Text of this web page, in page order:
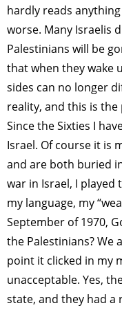
hardly reads
worse. Many Israelis
Palestinians will be
that when they wake
sides can no longer
reality, and this is
Since the Sixties I
Israel. Of course it is
and are both buried
war in Israel, I played
my language, my
September of 1970,
the Palestinians? We
point it clicked in my
unacceptable. Yes,
state, and they had a